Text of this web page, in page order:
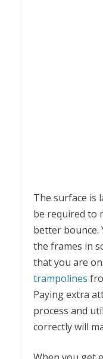
The surface is
be required to
better bounce.
the frames in
that you are
trampolines
Paying extra
process and
correctly will